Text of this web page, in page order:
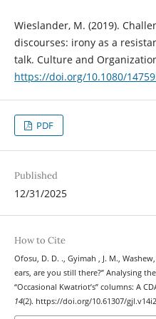
Wieslander, M. (2019).
discourses: irony as a
talk. Culture and
https://doi.org/10.1080/
PDF
Published
12/31/2025
How to Cite
Ofosu, D. D. ., Gyimah , J. M.,
ears, are you still there?” Analysing
“Occasional Kwatriot’s” columns: A
14(2). https://doi.org/10.61307/